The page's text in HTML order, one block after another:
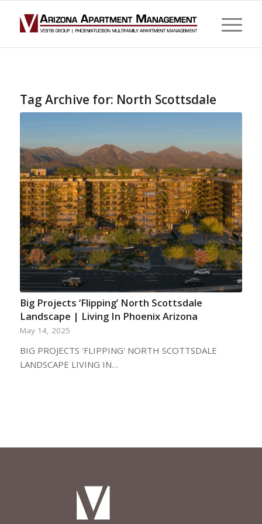
Tag Archive for: North Scottsdale
Big Projects ‘Flipping’ North Scottsdale
Landscape | Living In Phoenix Arizona
May 14, 2025
BIG PROJECTS 'FLIPPING' NORTH SCOTTSDALE
LANDSCAPE LIVING IN…